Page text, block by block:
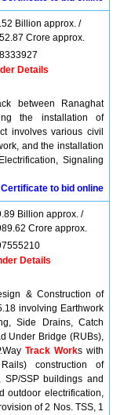
Billion approx. /
Crore approx.
Details
between Ranaghat
the installation of
involves various civil
and the installation
Signaling
to bid online
Billion approx. /
Crore approx.
Details
& Construction of
involving Earthwork
Side Drains, Catch
Under Bridge (RUBs),
Track Works with
construction of
SP/SSP buildings and
outdoor electrification,
of 2 Nos. TSS, 1